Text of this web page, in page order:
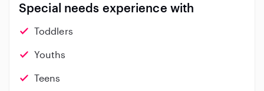
Special needs experience with
Toddlers
Youths
Teens